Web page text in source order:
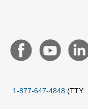
1-877-647-4848 (TTY: